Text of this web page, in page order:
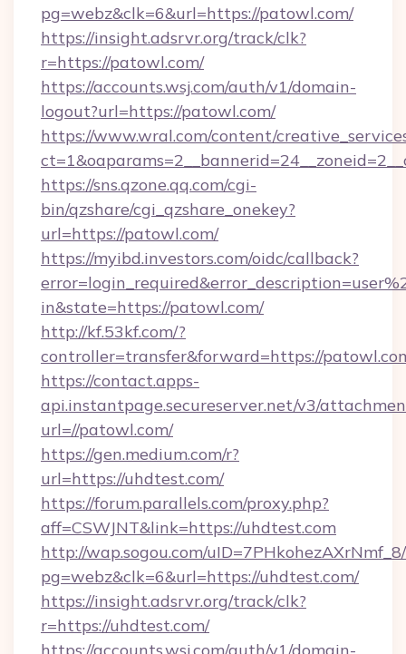
pg=webz&clk=6&url=https://patowl.com/
https://insight.adsrvr.org/track/clk?
r=https://patowl.com/
https://accounts.wsj.com/auth/v1/domain-
logout?url=https://patowl.com/
https://www.wral.com/content/
https://sns.qzone.qq.com/cgi-
bin/qzshare/cgi_qzshare_onekey?
url=https://patowl.com/
https://myibd.investors.com/oidc/callback?
in&state=https://patowl.com/
http://kf.53kf.com/?
controller=transfer&forward=https://
https://contact.apps-
api.instantpage.secureserver.net/v3/
url=//patowl.com/
https://gen.medium.com/r?
url=https://uhdtest.com/
https://forum.parallels.com/proxy.php?
aff=CSWJNT&link=https://uhdtest.com
http://wap.sogou.com/
pg=webz&clk=6&url=https://uhdtest.com/
https://insight.adsrvr.org/track/clk?
r=https://uhdtest.com/